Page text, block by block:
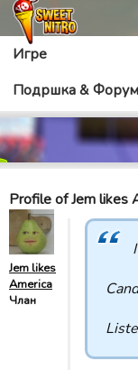
Игре
Подршка &
Profile of Jem likes
Jem likes
America
Члан